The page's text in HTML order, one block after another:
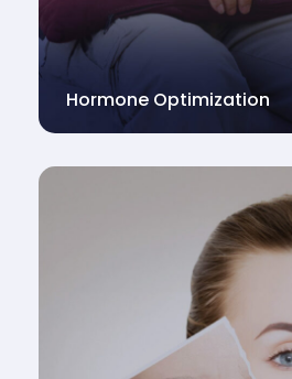
Hormone Optimization